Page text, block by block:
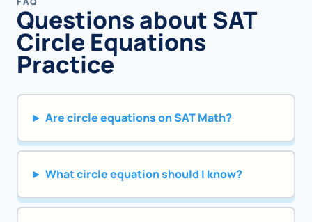
Questions about SAT
Circle Equations
Practice
Are circle equations on SAT Math?
What circle equation should I know?